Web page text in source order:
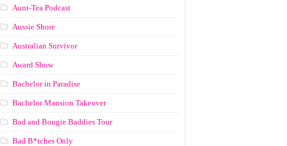
Aunt-Tea Podcast
Aussie Shore
Australian Survivor
Award Show
Bachelor in Paradise
Bachelor Mansion Takeover
Bad and Bougie Baddies Tour
Bad B*tches Only